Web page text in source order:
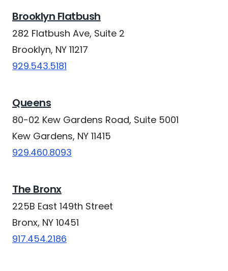
Brooklyn Flatbush
282 Flatbush Ave, Suite 2
Brooklyn, NY 11217
929.543.5181
Queens
80-02 Kew Gardens Road, Suite 5001
Kew Gardens, NY 11415
929.460.8093
The Bronx
225B East 149th Street
Bronx, NY 10451
917.454.2186